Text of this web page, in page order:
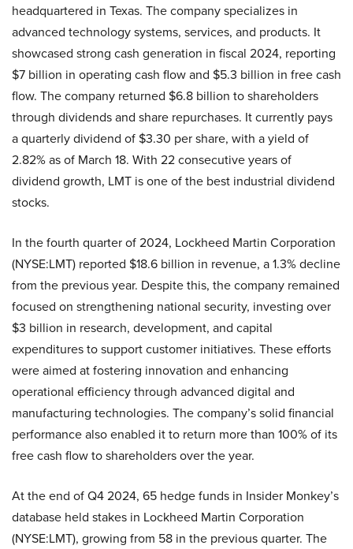
headquartered in Texas. The company specializes in
advanced technology systems, services, and products. It
showcased strong cash generation in fiscal 2024, reporting
$7 billion in operating cash flow and $5.3 billion in free cash
flow. The company returned $6.8 billion to shareholders
through dividends and share repurchases. It currently pays
a quarterly dividend of $3.30 per share, with a yield of
2.82% as of March 18. With 22 consecutive years of
dividend growth, LMT is one of the best industrial dividend
stocks.
In the fourth quarter of 2024, Lockheed Martin Corporation
(NYSE:LMT) reported $18.6 billion in revenue, a 1.3% decline
from the previous year. Despite this, the company remained
focused on strengthening national security, investing over
$3 billion in research, development, and capital
expenditures to support customer initiatives. These efforts
were aimed at fostering innovation and enhancing
operational efficiency through advanced digital and
manufacturing technologies. The company’s solid financial
performance also enabled it to return more than 100% of its
free cash flow to shareholders over the year.
At the end of Q4 2024, 65 hedge funds in Insider Monkey’s
database held stakes in Lockheed Martin Corporation
(NYSE:LMT), growing from 58 in the previous quarter. The